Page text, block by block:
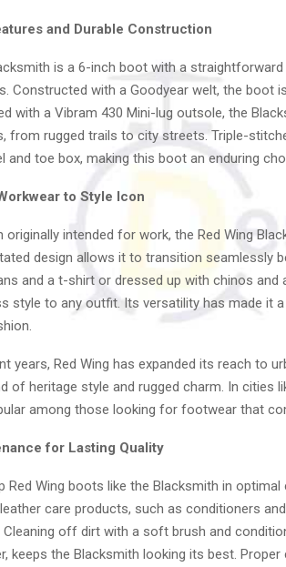
and Durable Construction
is a 6-inch boot with a
Constructed with a Goodyear welt, the boot
with a Vibram 430 Mini-lug outsole, the
from rugged trails to city streets. Triple-
and toe box, making this boot an enduring
to Style Icon
originally intended for work, the Red Wing
design allows it to transition seamlessly
and a t-shirt or dressed up with chinos
style to any outfit. Its versatility has made it
years, Red Wing has expanded its reach to
of heritage style and rugged charm. In cities
among those looking for footwear that
for Lasting Quality
Red Wing boots like the Blacksmith in
care products, such as conditioners
Cleaning off dirt with a soft brush and
keeps the Blacksmith looking its best.